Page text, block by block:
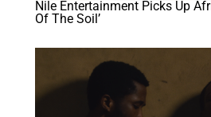
Nile Entertainment Picks Up
Of The Soil’